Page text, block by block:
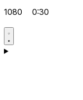
1080 0:30